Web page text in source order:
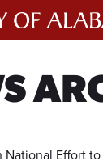
National Effort